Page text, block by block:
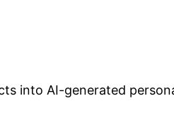
into AI-generated